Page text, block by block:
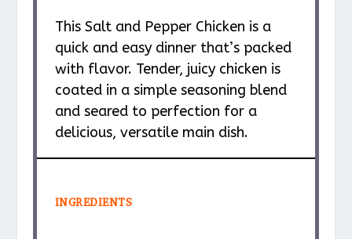
This Salt and Pepper Chicken is a
quick and easy dinner that’s packed
with flavor. Tender, juicy chicken is
coated in a simple seasoning blend
and seared to perfection for a
delicious, versatile main dish.
INGREDIENTS